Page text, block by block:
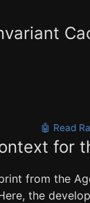
🤖 Read
for
from the
the